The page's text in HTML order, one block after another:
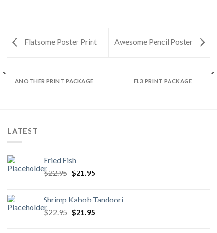
Flatsome Poster Print Awesome Pencil Poster
ANOTHER PRINT PACKAGE FL3 PRINT PACKAGE
LATEST
Fried Fish
$22.95 Original
$22.95.
$21.95Current
$21.95.
Shrimp Kabob Tandoori
$22.95 Original
$21.95Current